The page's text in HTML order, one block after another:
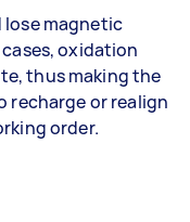
lose magnetic
oxidation
thus making the
recharge or realign
order.